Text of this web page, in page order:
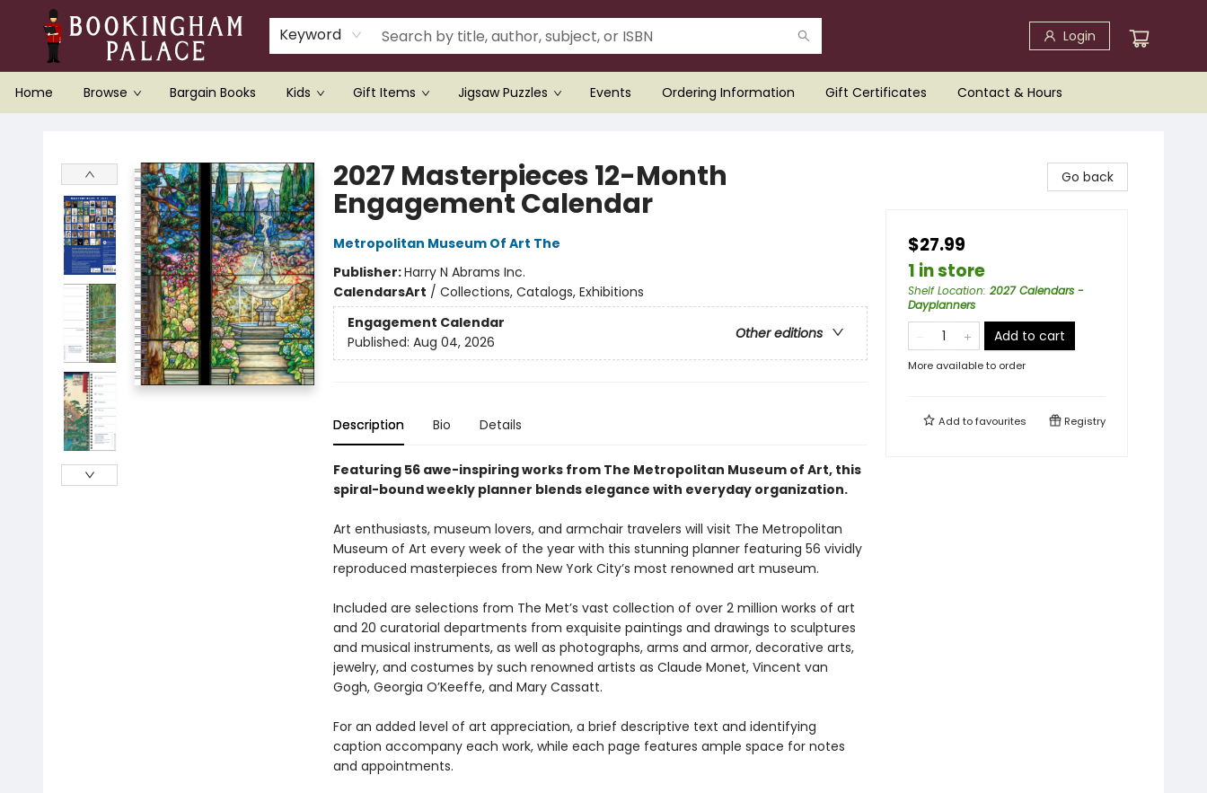
Keyword Login
Home Browse Bargain Books Kids Gift Items Jigsaw Puzzles Events Ordering Information Gift Certificates Contact & Hours
2027 Masterpieces 12-Month
Engagement Calendar
Metropolitan Museum Of Art The
Publisher:Harry N Abrams Inc.
CalendarsArt / Collections, Catalogs, Exhibitions
Engagement Calendar
Other editions
Published: Aug 04, 2026
Description Bio Details
Featuring 56 awe-inspiringworks from The Metropolitan Museum of Art, this
spiral-bound weekly planner blends elegance with everyday organization.
Art enthusiasts, museum lovers, and armchair travelers will visit The Metropolitan
Museum of Art every week of the year with this stunning planner featuring 56 vividly
reproduced masterpieces from New York City’s most renowned art museum.
Included are selections from The Met’s vast collection of over 2 million works of art
and 20 curatorial departments from exquisite paintings and drawings to sculptures
and musical instruments, as well as photographs, arms and armor, decorative arts,
jewelry, and costumes by such renowned artists as Claude Monet, Vincent van
Gogh, Georgia O’Keeffe, and Mary Cassatt.
For an added level of art appreciation, a brief descriptive text and identifying
caption accompany each work, while each page features ample space for notes
and appointments.
Go back
$27.99
1 in store
Shelf Location: 2027 Calendars -
Dayplanners
Add to cart
More available to order
Add tofavourites Registry